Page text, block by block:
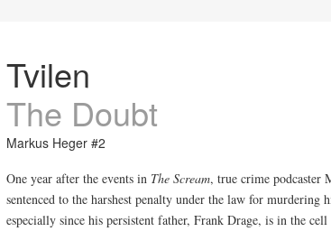
Tvilen
The Doubt
Markus Heger #2
One year afterthe events in The Scream, true crime podcaster
sentenced tothe harshest penalty underthe law for murdering
especially since his persistent father, Frank Drage, is inthe cell